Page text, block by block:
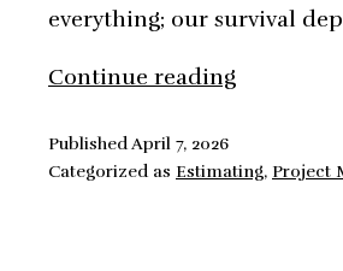
everything; our survival
Continue reading
Future
PublishedApril 7, 2026
Categorized as Estimating, Project